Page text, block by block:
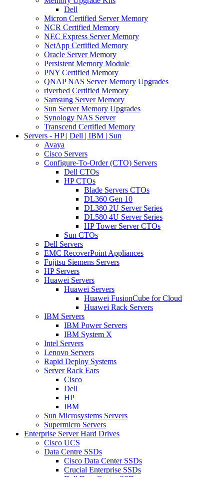
Dell
Micron Certified Server Memory
NCR Certified Memory
NEC Express Server Memory
NetApp Certified Memory
Oracle Server Memory
Persistent Memory Module
PNY Certified Memory
QNAP NAS Server Memory Upgrades
riverbed Certified Memory
Samsung Server Memory
Sun Server Memory Upgrades
Synology NAS Server
Transcend Certified Memory
Servers - HP | Dell | IBM | Sun
Avaya
Cisco Servers
Configure-To-Order (CTO) Servers
Dell CTOs
HP CTOs
Blade Servers CTOs
DL360 Gen 10
DL380 2U Server Series
DL580 4U Server Series
HP Tower Server CTOs
Sun CTOs
Dell Servers
EMC RecoverPoint Appliances
Fujitsu Siemens Servers
HP Servers
Huawei Servers
Huawei Servers
Huawei FusionCube for Cloud
Huawei Rack Servers
IBM Servers
IBM Power Servers
IBM System X
Intel Servers
Lenovo Servers
Rapid Deploy Systems
Server Rack Ears
Cisco
Dell
HP
IBM
Sun Microsystems Servers
Supermicro Servers
Enterprise Server Hard Drives
Cisco UCS
Data Centre SSDs
Cisco Data Center SSDs
Crucial Enterprise SSDs